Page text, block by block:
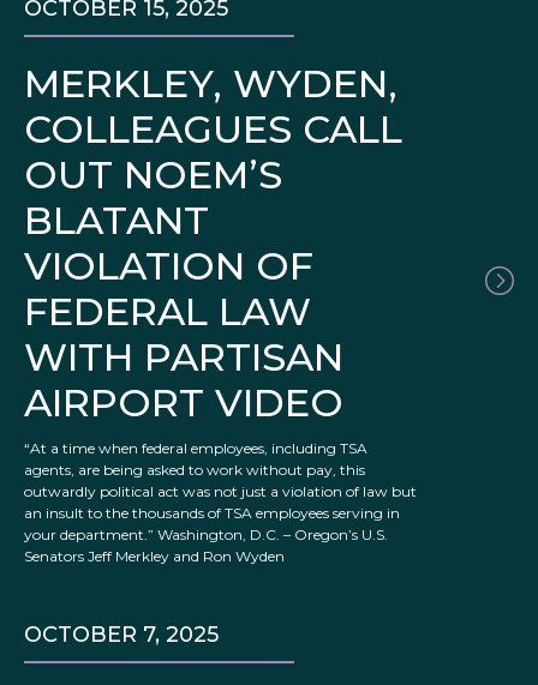
MERKLEY, WYDEN,
COLLEAGUES CALL
OUT NOEM’S
BLATANT
VIOLATION OF
FEDERAL LAW
WITH PARTISAN
AIRPORT VIDEO
OCTOBER 15, 2025
“At a time when federal employees, including TSA
agents, are being asked to work without pay, this
outwardly political act was not just a violation of law but
an insult to the thousands of TSA employees serving in
your department.” Washington, D.C. – Oregon’s U.S.
Senators Jeff Merkley and Ron Wyden
OCTOBER 7, 2025